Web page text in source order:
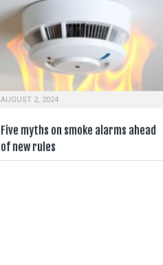
AUGUST 2, 2024
Five myths on smoke alarms ahead
of new rules